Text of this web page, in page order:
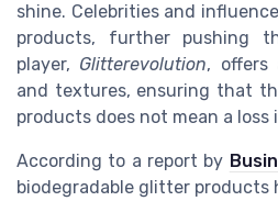
shine. Celebrities and
products, further pushing
player, Glitterevolution, offers
and textures, ensuring that
products does not mean a loss
According to a report by
biodegradable glitter products